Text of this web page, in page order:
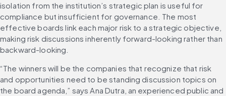
isolation from the institution’s strategic plan is useful for
compliance but insufficient for governance. The most
effective boards link each major risk to a strategic objective,
making risk discussions inherently forward-looking rather than
backward-looking.
“The winners will be the companies that recognize that risk
and opportunities need to be standing discussion topics on
the board agenda,” says Ana Dutra, an experienced public and